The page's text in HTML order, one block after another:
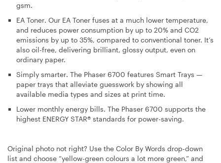
gsm.
EA Toner. Our EA Toner fuses at a much lower temperature,
and reduces power consumption by up to 20% and CO2
emissions by up to 35%, compared to conventional toner. It’s
also oil-free, delivering brilliant, glossy output, even on
ordinary paper.
Simply smarter. The Phaser 6700 features Smart Trays —
paper trays that alleviate guesswork by showing all
available media types and sizes at print time.
Lower monthly energy bills. The Phaser 6700 supports the
highest ENERGY STAR® standards for power-saving.
Original photo not right? Use the Color By Words drop-down
list and choose “yellow-green colours a lot more green,” and